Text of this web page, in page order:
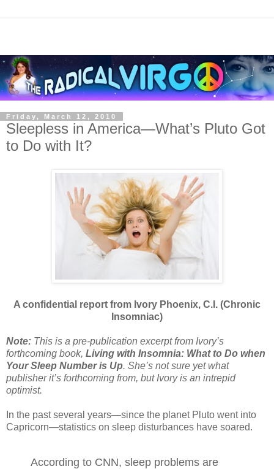
Friday, March 12, 2010
Sleepless in America—What’s Pluto Got
to Do with It?
A confidential report from Ivory Phoenix, C.I. (Chronic
Insomniac)
Note: This is a pre-publication excerpt from Ivory’s
forthcoming book, Living with Insomnia: What to Do when
Your Sleep Number is Up. She’s not sure yet what
publisher it’s forthcoming from, but Ivory is an intrepid
optimist.
In the past several years—since the planet Pluto went into
Capricorn—statistics on sleep disturbances have soared.
According to CNN, sleep problems are